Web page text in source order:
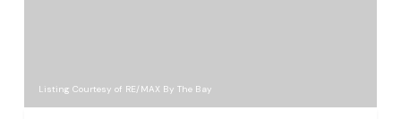
Listing Courtesy of RE/MAX By The Bay